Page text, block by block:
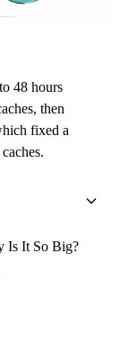
48 hours
then
fixed a
Is It So Big?